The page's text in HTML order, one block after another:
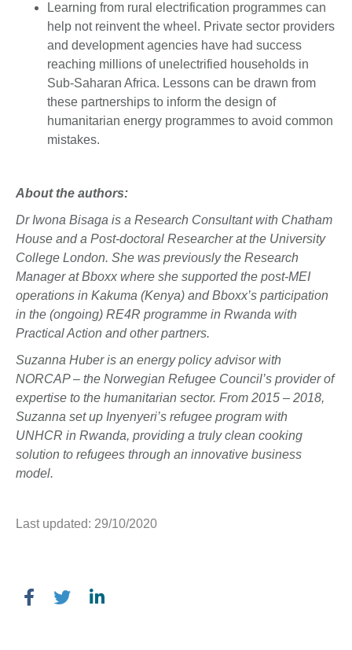
Learning from rural electrification programmes can
help not reinvent the wheel. Private sector providers
and development agencies have had success
reaching millions of unelectrified households in
Sub-Saharan Africa. Lessons can be drawn from
these partnerships to inform the design of
humanitarian energy programmes to avoid common
mistakes.
About the authors:
Dr Iwona Bisaga is a Research Consultant with Chatham
House and a Post-doctoral Researcher at the University
College London. She was previously the Research
Manager at Bboxx where she supported the post-MEI
operations in Kakuma (Kenya) and Bboxx’s participation
in the (ongoing) RE4R programme in Rwanda with
Practical Action and other partners.
Suzanna Huber is an energy policy advisor with
NORCAP – the Norwegian Refugee Council’s provider of
expertise to the humanitarian sector. From 2015 – 2018,
Suzanna set up Inyenyeri’s refugee program with
UNHCR in Rwanda, providing a truly clean cooking
solution to refugees through an innovative business
model.
Last updated: 29/10/2020